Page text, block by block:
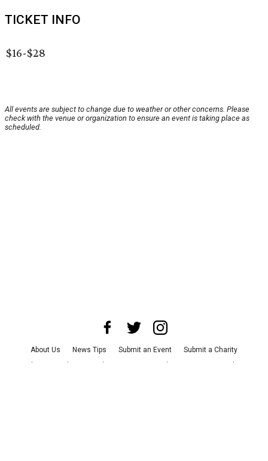
TICKET INFO
$16-$28
All events are subject to change due to weather or other concerns. Please
check with the venue or organization to ensure an event is taking place as
scheduled.
About Us News Tips Submit an Event
Submit a Charity